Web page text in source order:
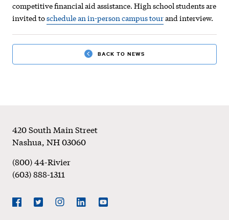
competitive financial aid assistance. High school students are
invited toschedule an in-person campus tourand interview.
BACK TO NEWS
Footer
420 South Main Street
Nashua,NH03060
(800) 44-Rivier
(603) 888-1311
Social
Navigation